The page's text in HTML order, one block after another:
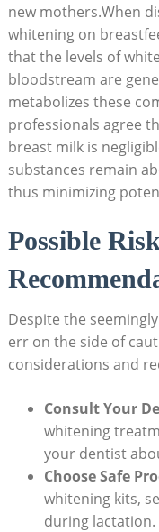
new mothers.When
whitening on
that the levels of
bloodstream are
metabolizes these
professionals agree
breast milk is
substances remain
thus minimizing
Possible
Despite the
err on the side of
considerations and
Consult Your
whitening
your dentist
Choose Safe
whitening kits,
during lactation.